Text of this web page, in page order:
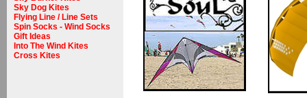
Sky Dog Kites
Flying Line / Line Sets
Spin Socks - Wind Socks
Gift Ideas
Into The Wind Kites
Cross Kites